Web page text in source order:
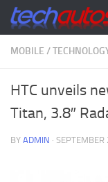
Skip to content
MOBILE /
HTC unveils
Titan, 3.8″
BY ADMIN · SEPTEMBER